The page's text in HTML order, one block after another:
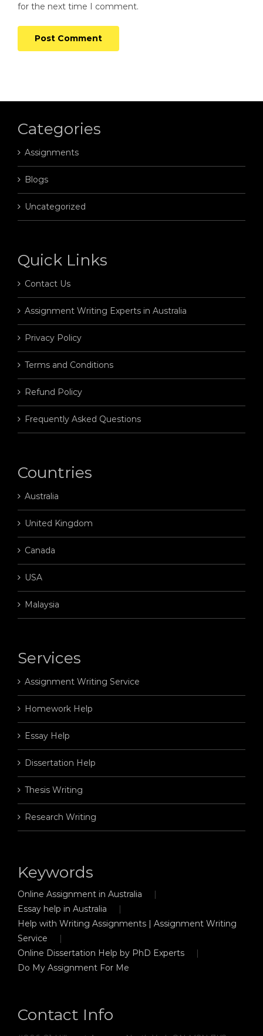
for the next time I comment.
Categories
Assignments
Blogs
Uncategorized
Quick Links
Contact Us
Assignment Writing Experts in Australia
Privacy Policy
Terms and Conditions
Refund Policy
Frequently Asked Questions
Countries
Australia
United Kingdom
Canada
USA
Malaysia
Services
Assignment Writing Service
Homework Help
Essay Help
Dissertation Help
Thesis Writing
Research Writing
Keywords
Online Assignment in Australia
Essay help in Australia
Help with Writing Assignments | Assignment Writing
Service
Online Dissertation Help by PhD Experts
Do My Assignment For Me
Contact Info